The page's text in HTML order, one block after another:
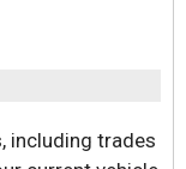
including trades